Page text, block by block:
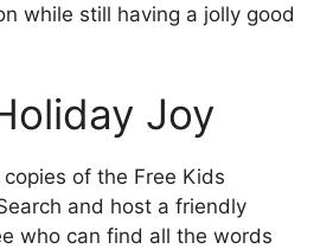
while still having a jolly good
Joy
of the Free Kids
and host a friendly
who can find all the words